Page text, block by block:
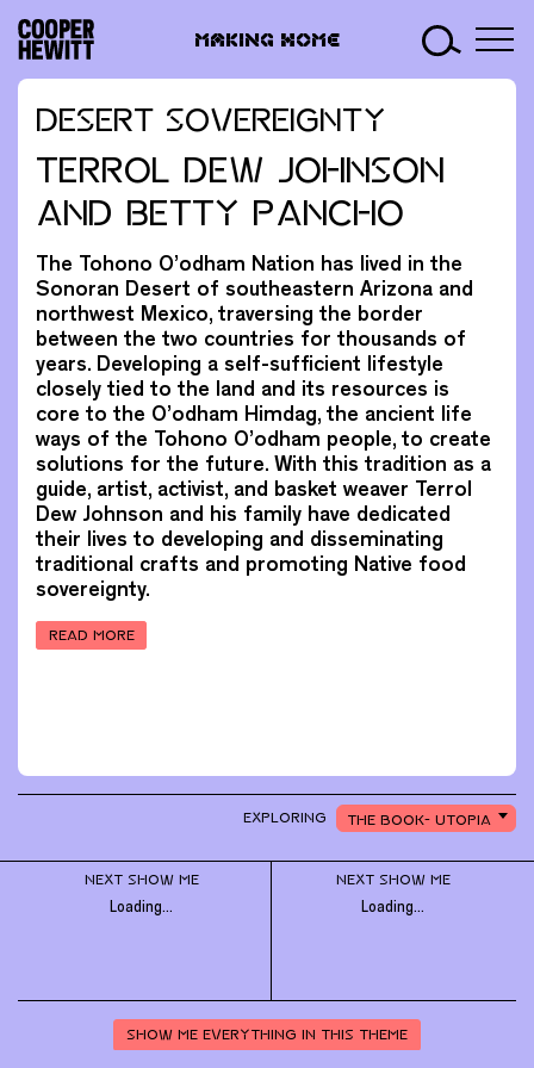
to
content
Making
MAKING HOME
DESERT SOVEREIGNTY
TERROL DEW JOHNSON
AND BETTY PANCHO
The Tohono O’odham Nation has lived in the
Sonoran Desert of southeastern Arizona and
northwest Mexico, traversing the border
between the two countries for thousands of
years. Developing a self-sufficient lifestyle
closely tied to the land and its resources is
core to the O’odham Himdag, the ancient life
ways of the Tohono O’odham people, to create
solutions for the future. With this tradition as a
guide, artist, activist, and basket weaver Terrol
Dew Johnson and his family have dedicated
their lives to developing and disseminating
traditional crafts and promoting Native food
sovereignty.
READ MORE
EXPLORING
CHOOSE
A
TO
EXPLORE
THE BOOK- UTOPIA
NEXT SHOW ME
Loading...
NEXT SHOW ME
Loading...
SHOW ME EVERYTHING IN THIS THEME